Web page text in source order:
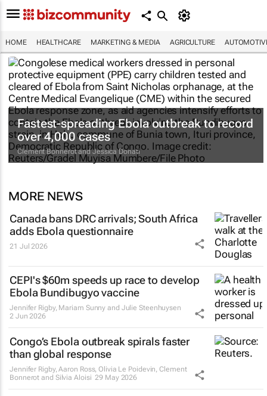
HOME HEALTHCARE MARKETING & MEDIA AGRICULTURE
Fastest-spreading Ebola outbreak to record
over 4,000 cases
Clement Bonnerot and Jessica Donati
MORE NEWS
Canada bans DRC arrivals; South Africa
adds Ebola questionnaire
21 Jul 2026
CEPI's $60m speeds up race to develop
Ebola Bundibugyo vaccine
Jennifer Rigby, Mariam Sunny and Julie Steenhuysen
2 Jun 2026
Congo’s Ebola outbreak spirals faster
than global response
Jennifer Rigby, Aaron Ross, Olivia Le Poidevin, Clement
Bonnerot and Silvia Aloisi 29 May 2026